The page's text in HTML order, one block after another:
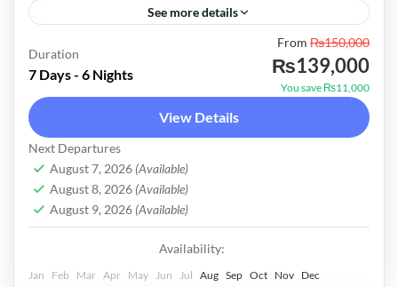
See more details
Easy
Duration
7 Days - 6 Nights
From ₨150,000
₨139,000
You save ₨11,000
View Details
Next Departures
August 7, 2026 (Available)
August 8, 2026 (Available)
August 9, 2026 (Available)
Availability:
Jan Feb Mar Apr May Jun Jul Aug Sep Oct Nov Dec